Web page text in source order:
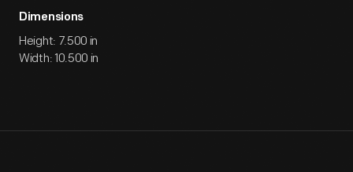
Dimensions
Height: 7.500 in
Width: 10.500 in